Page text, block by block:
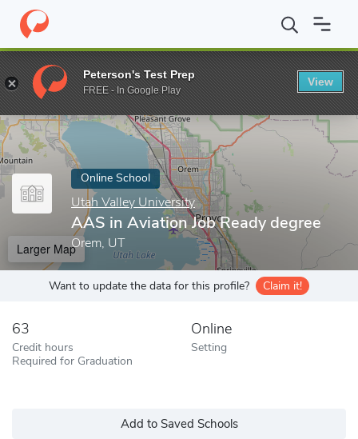
Home Online Schools Utah Valley University AAS in Aviation
Enter a keyword
Online School
Utah Valley University
AAS in Aviation Job Ready degree
Orem, UT
Larger Map
Want to update the data for this profile? Claim it!
63
Credit hours
Required for Graduation
Online
Setting
Add to Saved Schools
Peterson's Test Prep
FREE - In Google Play
View